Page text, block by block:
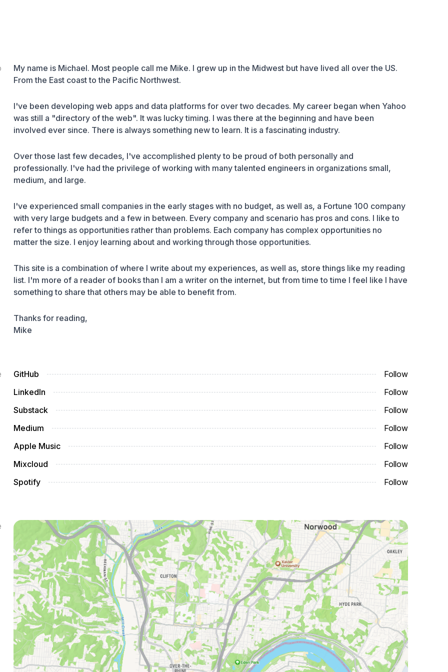
My name is Michael. Most people call me Mike. I grew up in the Midwest but have lived all over the US.
From the East coast to the Pacific Northwest.
I've been developing web apps and data platforms for over two decades. My career began when Yahoo
was still a "directory of the web". It was lucky timing. I was there at the beginning and have been
involved ever since. There is always something new to learn. It is a fascinating industry.
Over those last few decades, I've accomplished plenty to be proud of both personally and
professionally. I've had the privilege of working with many talented engineers in organizations small,
medium, and large.
I've experienced small companies in the early stages with no budget, as well as, a Fortune 100 company
with very large budgets and a few in between. Every company and scenario has pros and cons. I like to
refer to things as opportunities rather than problems. Each company has complex opportunities no
matter the size. I enjoy learning about and working through those opportunities.
This site is a combination of where I write about my experiences, as well as, store things like my reading
list. I'm more of a readerof books than I am a writeron the internet, but from time to time I feel like I have
something to share that others may be able to benefit from.
Thanks for reading,
Mike
GitHub
Follow
LinkedIn
Follow
Substack
Follow
Medium
Follow
Apple Music
Follow
Mixcloud
Follow
Spotify
Follow